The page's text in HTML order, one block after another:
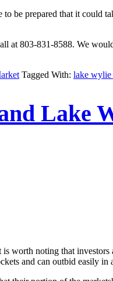
be prepared that it could
803-831-8588. We
Tagged With: lake wylie
Lake
worth noting that
and can outbid easily in